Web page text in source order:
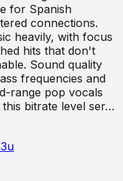
for Spanish
connections.
heavily, with focus
hits that don't
Sound quality
frequencies and
range pop vocals
this bitrate level ser…